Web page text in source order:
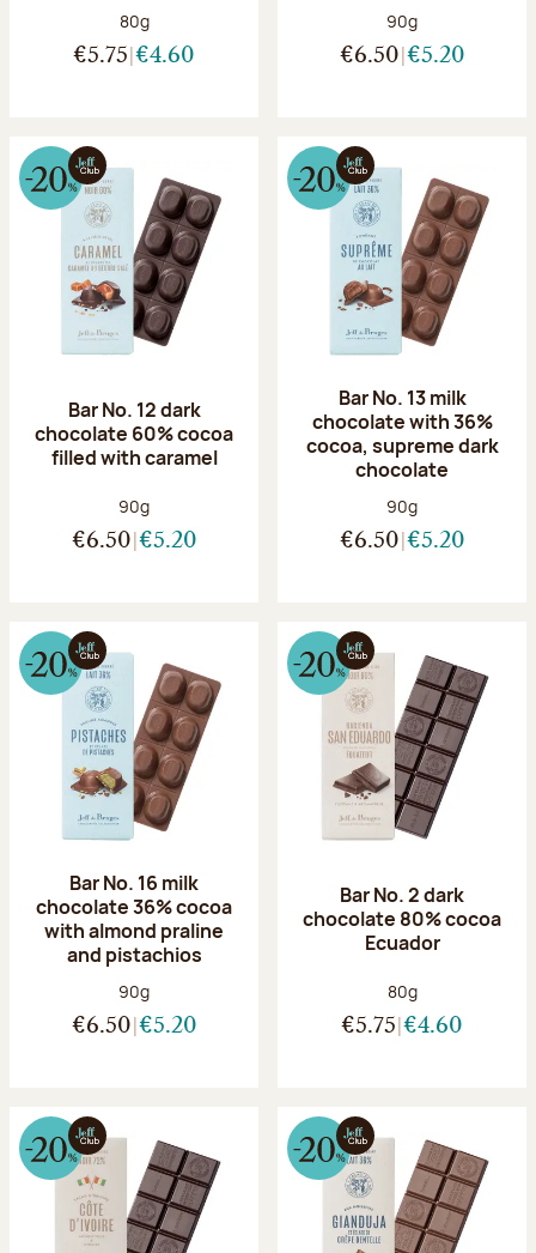
Net weight:
80g
€5.75 €4.60
Net weight:
90g
€6.50 €5.20
Bar No. 12 dark
chocolate 60% cocoa
filled with caramel
Net weight:
90g
€6.50 €5.20
Bar No. 13 milk
chocolate with 36%
cocoa, supreme dark
chocolate
Net weight:
90g
€6.50 €5.20
Bar No. 16 milk
chocolate 36% cocoa
with almond praline
and pistachios
Net weight:
90g
€6.50 €5.20
Bar No. 2 dark
chocolate 80% cocoa
Ecuador
Net weight:
80g
€5.75 €4.60